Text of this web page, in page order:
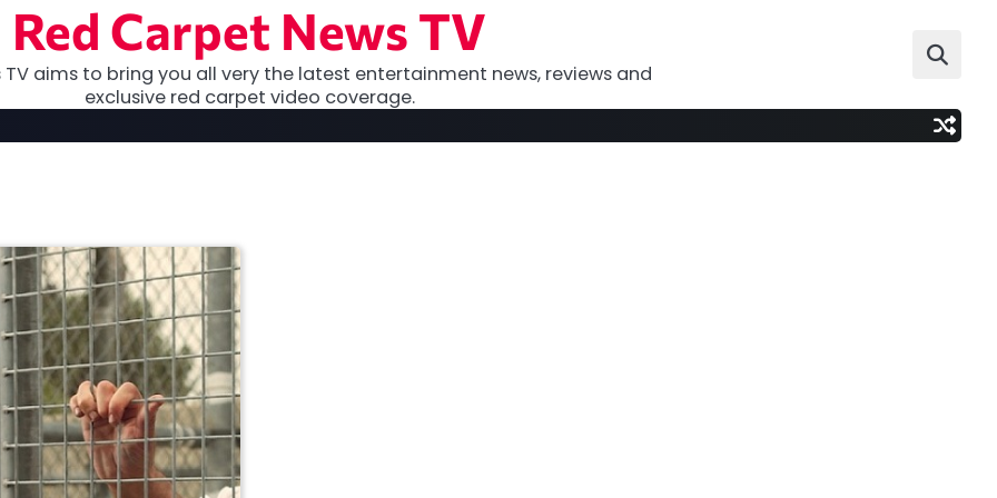
Red Carpet News TV
TV aims to bring you all very the latest entertainment news, reviews and
exclusive red carpet video coverage.